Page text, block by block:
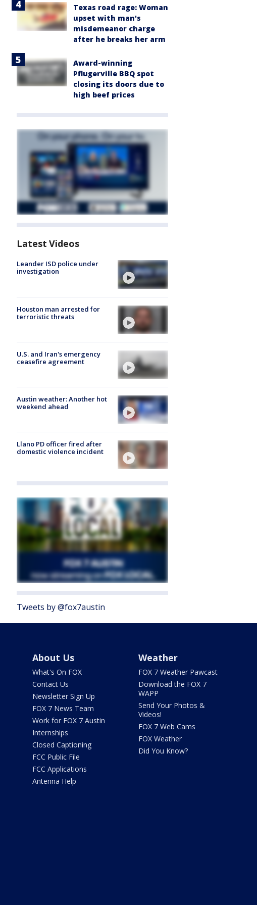
Texas road rage: Woman
upset with man's
misdemeanor charge
after he breaks her arm
Award-winning
Pflugerville BBQ spot
closing its doors due to
high beef prices
Latest Videos
Leander ISD police under
investigation
Houston man arrested for
terroristic threats
U.S. and Iran's emergency
ceasefire agreement
Austin weather: Another hot
weekend ahead
Llano PD officer fired after
domestic violence incident
Tweets by @fox7austin
About Us
What's On FOX
Contact Us
Newsletter Sign Up
FOX 7 News Team
Work for FOX 7 Austin
Internships
Closed Captioning
FCC Public File
FCC Applications
Antenna Help
Weather
FOX 7 Weather Pawcast
Download the FOX 7
WAPP
Send Your Photos &
Videos!
FOX 7 Web Cams
FOX Weather
Did You Know?